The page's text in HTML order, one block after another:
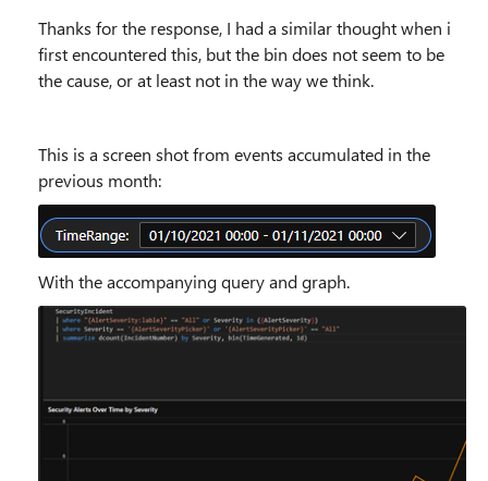
Thanks for the response, I had a similar thought when i
first encountered this, but the bin does not seem to be
the cause, or at least not in the way we think.
This is a screen shot from events accumulated in the
previous month:
With the accompanying query and graph.